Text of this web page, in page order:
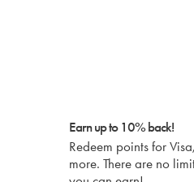
Earn up to 10% back!
Redeem points for
more. There are no